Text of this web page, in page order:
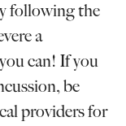
following the
a
can! If you
be
providers for